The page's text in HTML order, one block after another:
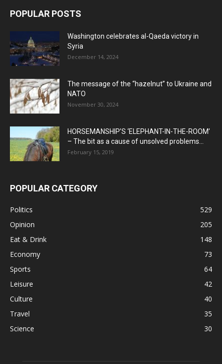
POPULAR POSTS
Washington celebrates al-Qaeda victory in
Syria
December 14, 2024
The message of the “hazelnut” to Ukraine and
NATO
November 30, 2024
HORSEMANSHIP’S ‘ELEPHANT-IN-THE-ROOM’
– The bit as a cause of unsolved problems...
February 15, 2019
POPULAR CATEGORY
Politics
529
Opinion
205
Eat & Drink
148
Economy
73
Sports
64
Leisure
42
Culture
40
Travel
35
Science
30